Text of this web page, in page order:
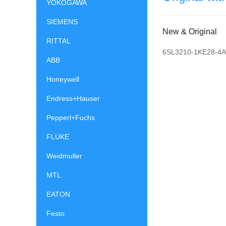
YOKOGAWA
SIEMENS
RITTAL
ABB
Honeywell
Endress+Hauser
Pepperl+Fuchs
FLUKE
Weidmuller
MTL
EATON
Festo
New & Original
6SL3210-1KE28-